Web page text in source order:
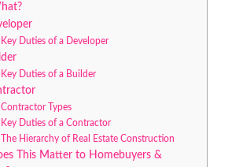
Key Duties of a Developer
Key Duties of a Builder
Contractor Types
Key Duties of a Contractor
The Hierarchy of Real Estate Construction
This Matter to Homebuyers &